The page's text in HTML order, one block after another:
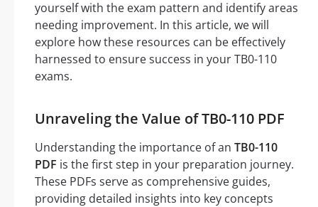
yourself with the exam pattern and identify areas
needing improvement. In this article, we will
explore how these resources can be effectively
harnessed to ensure success in your TB0-110
exams.
Unraveling the Value of TB0-110 PDF
Understanding the importance of an TB0-110
PDF is the first step in your preparation journey.
These PDFs serve as comprehensive guides,
providing detailed insights into key concepts